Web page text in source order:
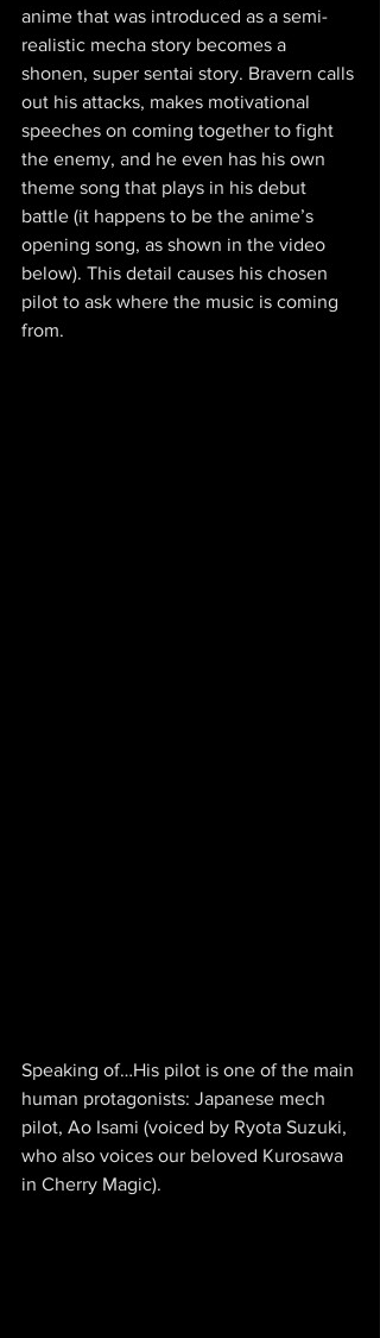
anime that was introduced as a semi-
realistic mecha story becomes a
shonen, super sentai story. Bravern calls
out his attacks, makes motivational
speeches on coming together to fight
the enemy, and he even has his own
theme song that plays in his debut
battle (it happens to be the anime’s
opening song, as shown in the video
below). This detail causes his chosen
pilot to ask where the music is coming
from.
Speaking of…His pilot is one of the main
human protagonists: Japanese mech
pilot, Ao Isami (voiced by Ryota Suzuki,
who also voices our beloved Kurosawa
in Cherry Magic).